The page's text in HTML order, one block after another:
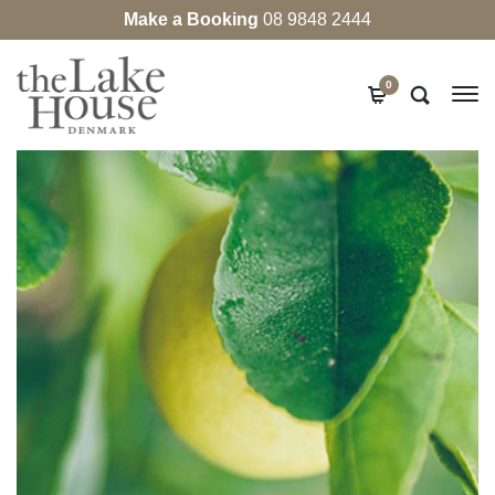
Make a Booking 08 9848 2444
0